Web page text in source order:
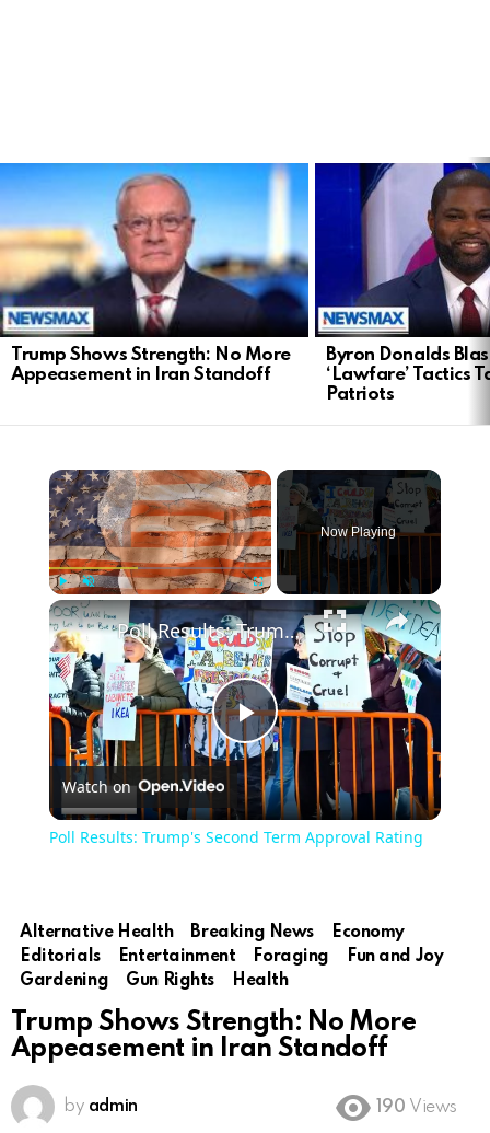
Trump Shows Strength: No More
Appeasement in Iran Standoff
Byron Donalds
‘Lawfare’ Tactics
Patriots
Play Unmute
Now Playing
Play
Video
Poll Results: Trump's Second Term Approval Rating
Watch on
Poll Results: Trump's Second Term Approval Rating
Alternative Health Breaking News
Economy
Editorials
Entertainment Foraging
Fun and Joy
Gardening
Gun Rights Health
Trump Shows Strength: No More
Appeasement in Iran Standoff
by admin 190 Views